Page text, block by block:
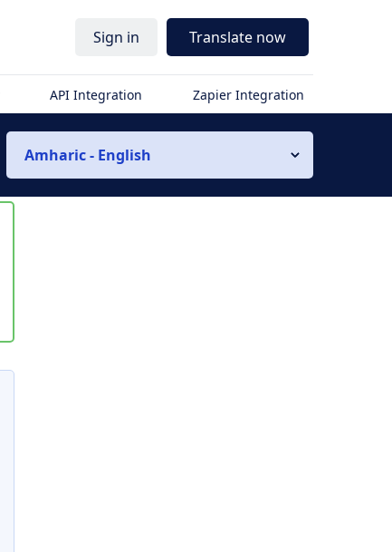
Sign in Translate now
API Integration Zapier Integration
Amharic - English